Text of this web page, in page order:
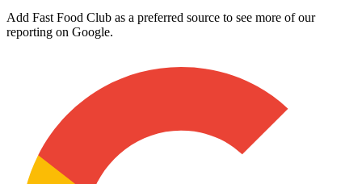
Add Fast Food Club as a preferred source to see more of our
reporting on Google.